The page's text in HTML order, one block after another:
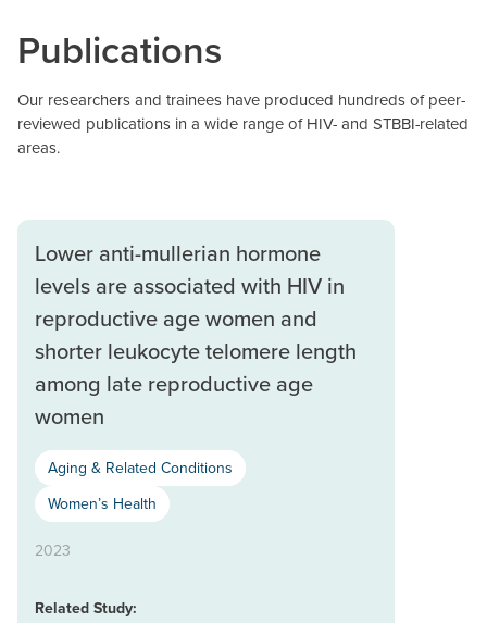
Publications
Our researchers and trainees have produced hundreds of peer-
reviewed publications in a wide range of HIV- and STBBI-related
areas.
Lower anti-mullerian hormone
levels are associated with HIV in
reproductive age women and
shorter leukocyte telomere length
among late reproductive age
women
Aging & Related Conditions
Women’s Health
2023
Related Study: